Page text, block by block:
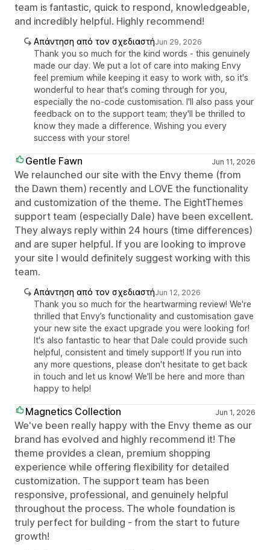
team is fantastic, quick to respond, knowledgeable,
and incredibly helpful. Highly recommend!
Απάντηση από τον σχεδιαστήJun 29, 2026
Thank you so much for the kind words - this genuinely
made our day. We put a lot of care into making Envy
feel premium while keeping it easy to work with, so it's
wonderful to hear that's coming through for you,
especially the no-code customisation. I'll also pass your
feedback on to the support team; they'll be thrilled to
know they made a difference. Wishing you every
success with your store!
Gentle Fawn Jun 11, 2026
We relaunched our site with the Envy theme (from
the Dawn them) recently and LOVE the functionality
and customization of the theme. The EightThemes
support team (especially Dale) have been excellent.
They always reply within 24 hours (time differences)
and are super helpful. If you are looking to improve
your site I would definitely suggest working with this
team.
Απάντηση από τον σχεδιαστήJun 12, 2026
Thank you so much for the heartwarming review! We're
thrilled that Envy’s functionality and customisation gave
your new site the exact upgrade you were looking for!
It's also fantastic to hear that Dale could provide such
helpful, consistent and timely support! If you run into
any more questions, please don't hesitate to get back
in touch and let us know! We'll be here and more than
happy to help!
Magnetics Collection Jun 1, 2026
We've been really happy with the Envy theme as our
brand has evolved and highly recommend it! The
theme provides a clean, premium shopping
experience while offering flexibility for detailed
customization. The support team has been
responsive, professional, and genuinely helpful
throughout the process. The whole foundation is
truly perfect for building - from the start to future
growth!